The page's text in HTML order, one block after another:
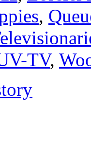
,
TV,